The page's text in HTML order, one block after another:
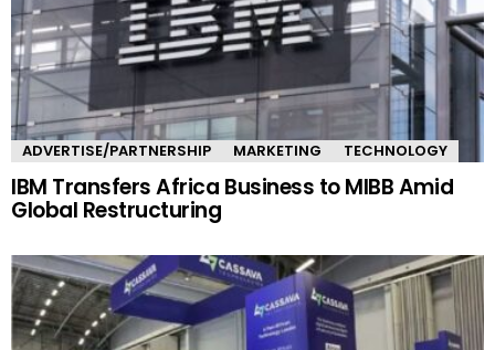
ADVERTISE/PARTNERSHIP MARKETING TECHNOLOGY
IBM Transfers Africa Business to MIBB Amid
Global Restructuring